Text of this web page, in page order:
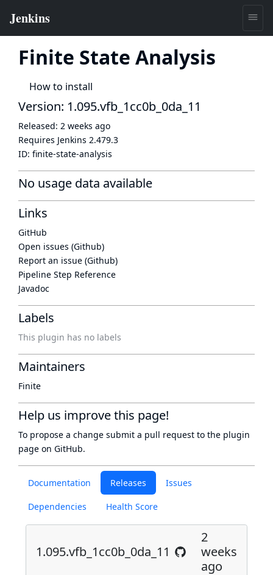
Finite State Analysis
How to install
Documentation Releases Issues
Dependencies Health Score
1.095.vfb_1cc0b_0da_11
2
weeks
ago
Version: 1.095.vfb_1cc0b_0da_11
Released: 2 weeks ago
Requires Jenkins 2.479.3
ID: finite-state-analysis
No usage data available
Links
GitHub
Open issues (Github)
Report an issue (Github)
Pipeline Step Reference
Javadoc
Labels
This plugin has no labels
Maintainers
Finite
Help us improve this page!
To propose a change submit a pull request to the plugin
page on GitHub.